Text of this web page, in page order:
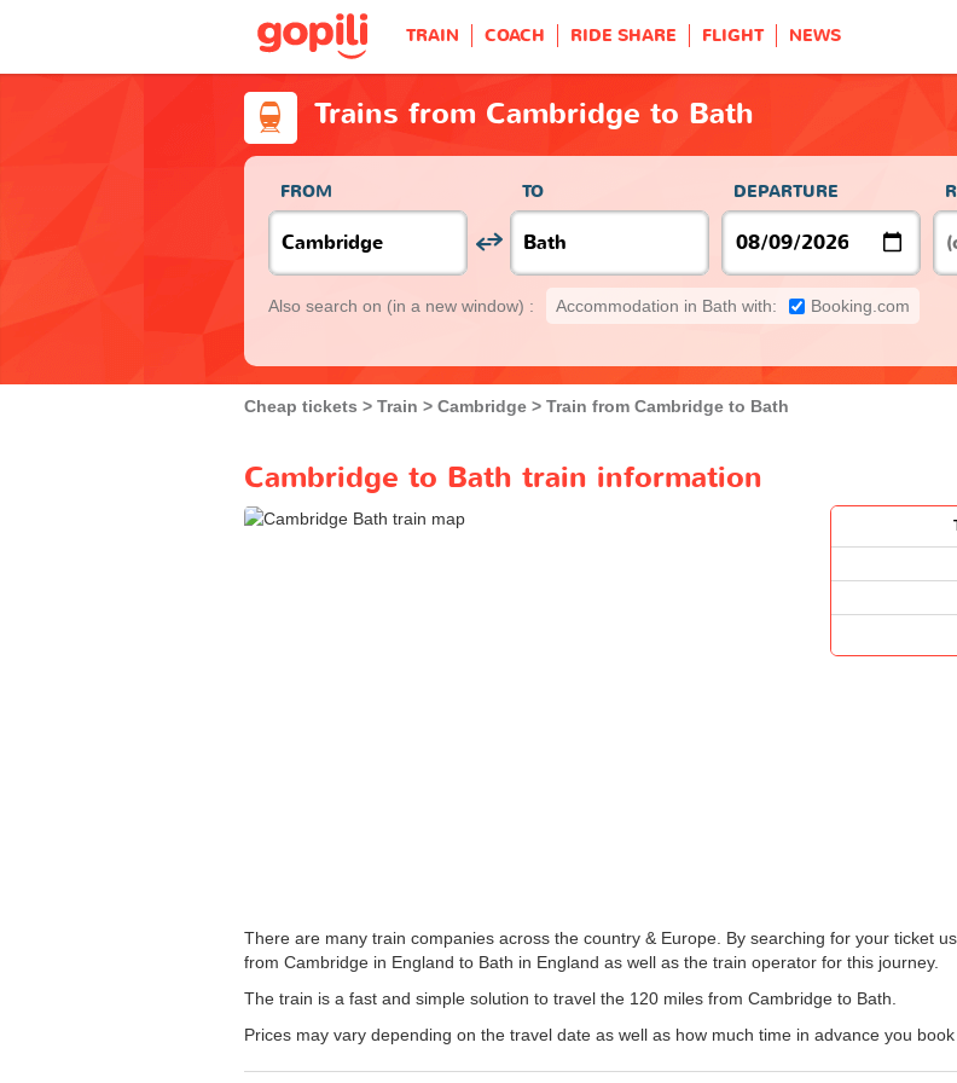
TRAIN COACH RIDE SHARE FLIGHT NEWS
Trains from Cambridge to Bath
FROM TO DEPARTURE
Also search on (in a new window) : Accommodation in Bath with: Booking.com
Cheap tickets Train Cambridge Train from Cambridge to Bath
Cambridge to Bath train information
There are many train companies across the country & Europe. By searching for your ticket
from Cambridge in England to Bath in England as well as the train operator for this journey.
The train is a fast and simple solution to travel the 120 miles from Cambridge to Bath.
Prices may vary depending on the travel date as well as how much time in advance you book